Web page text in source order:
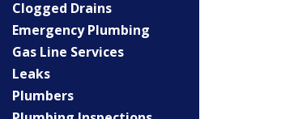
Clogged Drains
Emergency Plumbing
Gas Line Services
Leaks
Plumbers